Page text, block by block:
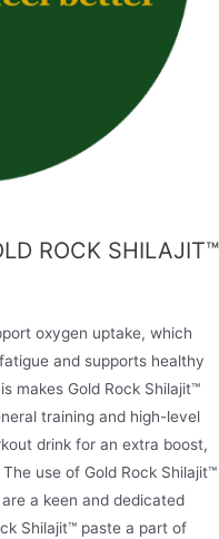
ROCK SHILAJIT™
oxygen uptake, which
and supports healthy
makes Gold Rock Shilajit™
training and high-level
drink for an extra boost,
use of Gold Rock Shilajit™
a keen and dedicated
Shilajit™ paste a part of